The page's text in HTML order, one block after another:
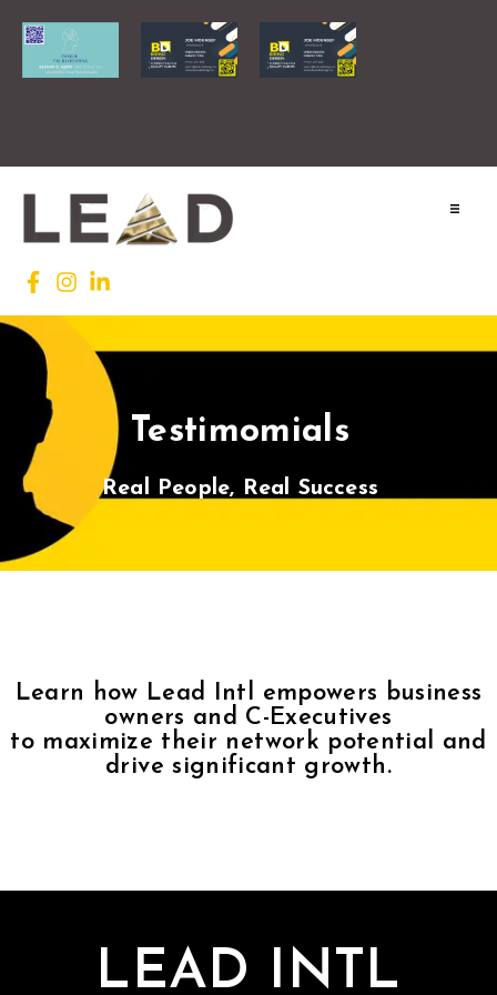
Lead INTL
Agenda
Testimonials
Contact
Testimomials
Real People, Real Success
Learn how Lead Intl empowers business
owners and C-Executives
to maximize their network potential and
drive significant growth.
LEAD INTL